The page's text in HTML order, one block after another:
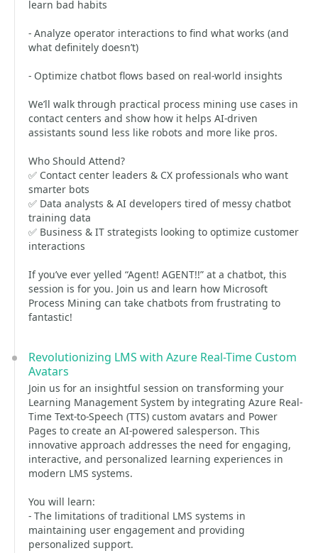
learn bad habits
- Analyze operator interactions to find what works (and
what definitely doesn’t)
- Optimize chatbot flows based on real-world insights
We’ll walk through practical process mining use cases in
contact centers and show how it helps AI-driven
assistants sound less like robots and more like pros.
Who Should Attend?
✅ Contact center leaders & CX professionals who want
smarter bots
✅ Data analysts & AI developers tired of messy chatbot
training data
✅ Business & IT strategists looking to optimize customer
interactions
If you’ve ever yelled “Agent! AGENT!!” at a chatbot, this
session is for you. Join us and learn how Microsoft
Process Mining can take chatbots from frustrating to
fantastic!
Revolutionizing LMS with Azure Real-Time Custom
Avatars
Join us for an insightful session on transforming your
Learning Management System by integrating Azure Real-
Time Text-to-Speech (TTS) custom avatars and Power
Pages to create an AI-powered salesperson. This
innovative approach addresses the need for engaging,
interactive, and personalized learning experiences in
modern LMS systems.
You will learn:
- The limitations of traditional LMS systems in
maintaining user engagement and providing
personalized support.